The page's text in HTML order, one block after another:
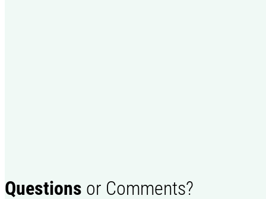
Questions or Comments?